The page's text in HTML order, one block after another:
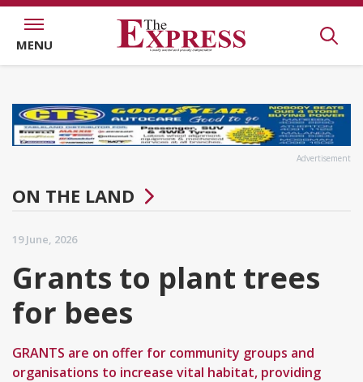
MENU
Advertisement
ON THE LAND
19 June, 2026
Grants to plant trees
for bees
GRANTS are on offer for community groups and
organisations to increase vital habitat, providing